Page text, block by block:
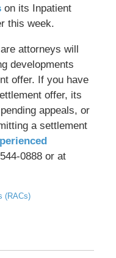
on its Inpatient
this week.
attorneys will
developments
offer. If you have
offer, its
appeals, or
a settlement
0888 or at
(RACs)